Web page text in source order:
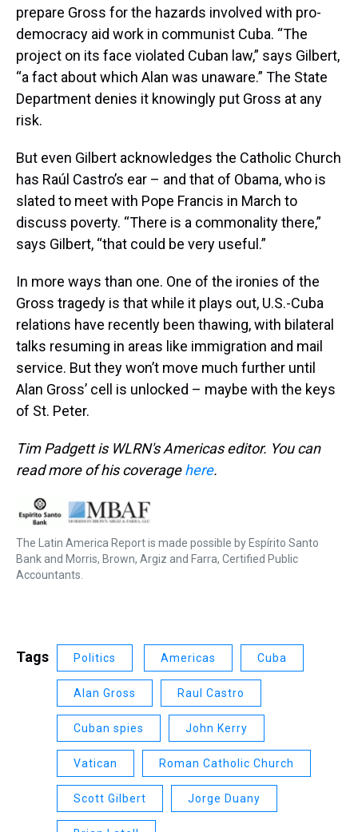
prepare Gross for the hazards involved with pro-
democracy aid work in communist Cuba. “The
project on its face violated Cuban law,” says Gilbert,
“a fact about which Alan was unaware.” The State
Department denies it knowingly put Gross at any
risk.
But even Gilbert acknowledges the Catholic Church
has Raúl Castro’s ear – and that of Obama, who is
slated to meet with Pope Francis in March to
discuss poverty. “There is a commonality there,”
says Gilbert, “that could be very useful.”
In more ways than one. One of the ironies of the
Gross tragedy is that while it plays out, U.S.-Cuba
relations have recently been thawing, with bilateral
talks resuming in areas like immigration and mail
service. But they won’t move much further until
Alan Gross’ cell is unlocked – maybe with the keys
of St. Peter.
Tim Padgett is WLRN's Americas editor. You can
read more of his coveragehere.
The Latin America Report is made possible by Espírito Santo
Bank and Morris, Brown, Argiz and Farra, Certified Public
Accountants.
Tags Politics Americas Cuba
Alan Gross Raul Castro
Cuban spies John Kerry
Vatican Roman Catholic Church
Scott Gilbert Jorge Duany